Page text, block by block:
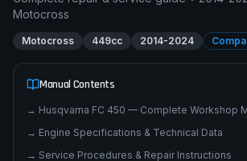
Husqvarna
Complete repair & service guide • 2014-
Motocross 449cc
Manual Contents
→ Husqvarna FC 450 — Complete Workshop